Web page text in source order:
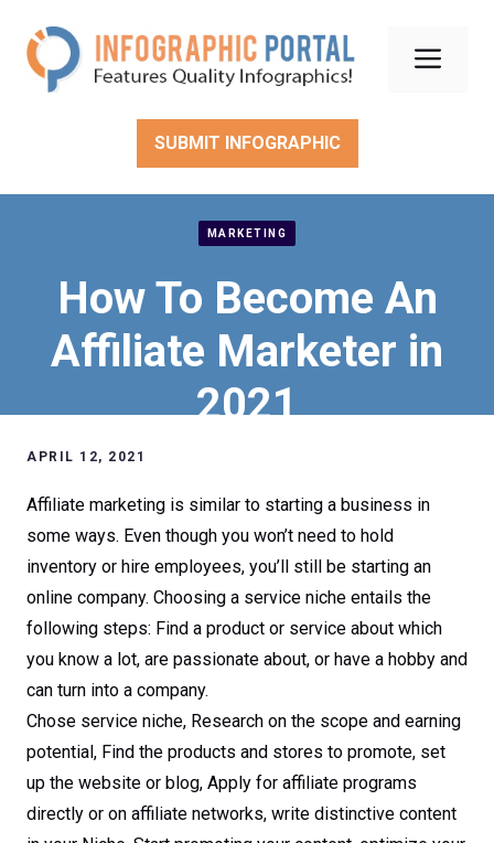
content
SUBMIT INFOGRAPHIC
MARKETING
How To Become An
Affiliate Marketer in
2021
APRIL 12, 2021
Affiliate marketing is similar to starting a business in
some ways. Even though you won’t need to hold
inventory or hire employees, you’ll still be starting an
online company. Choosing a service niche entails the
following steps: Find a product or service about which
you know a lot, are passionate about, or have a hobby and
can turn into a company.
Chose service niche, Research on the scope and earning
potential, Find the products and stores to promote, set
up the website or blog, Apply for affiliate programs
directly or on affiliate networks, write distinctive content